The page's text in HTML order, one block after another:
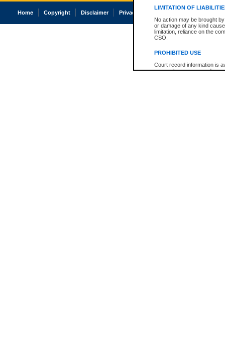
LIMITATION OF
No action may be brought
or damage of any kind
limitation, reliance on the
CSO.
PROHIBITED USE
Court record information is
research purposes and may
Home Copyright Disclaimer Privacy